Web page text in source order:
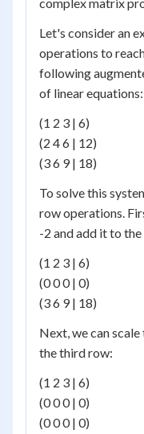
Let's consider an
operations to
following
of linear equations:
(1 2 3 | 6)
(2 4 6 | 12)
(3 6 9 | 18)
To solve this
row operations.
-2 and add it to
(1 2 3 | 6)
(0 0 0 | 0)
(3 6 9 | 18)
Next, we can
the third row:
(1 2 3 | 6)
(0 0 0 | 0)
(0 0 0 | 0)